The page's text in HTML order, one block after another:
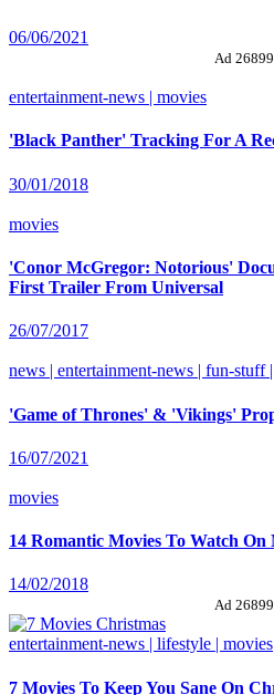
06/06/2021
Ad
entertainment-news | movies
'Black Panther' Tracking For A
30/01/2018
movies
'Conor McGregor: Notorious'
First Trailer From Universal
26/07/2017
news | entertainment-news | fun-stuff
'Game of Thrones' & 'Vikings'
16/07/2021
movies
14 Romantic Movies To Watch
14/02/2018
Ad
entertainment-news | lifestyle | movies
7 Movies To Keep You Sane On